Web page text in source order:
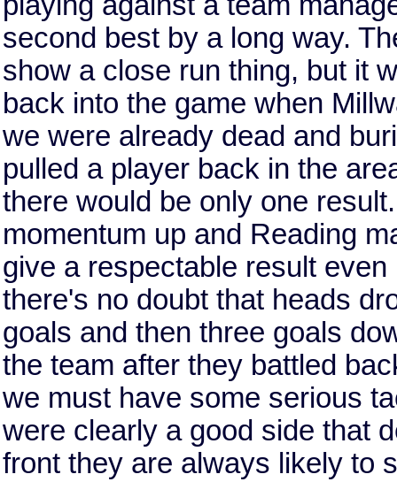
second best by a long way.
show a close run thing, but it
back into the game when
we were already dead and
pulled a player back in the
there would be only one
momentum up and Reading
give a respectable result
there's no doubt that heads
goals and then three goals
the team after they battled
we must have some serious
were clearly a good side that
front they are always likely to